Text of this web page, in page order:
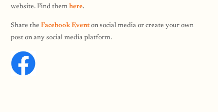
website. Find themhere.
Share theFacebook Event on social media or create your own
post on any social media platform.